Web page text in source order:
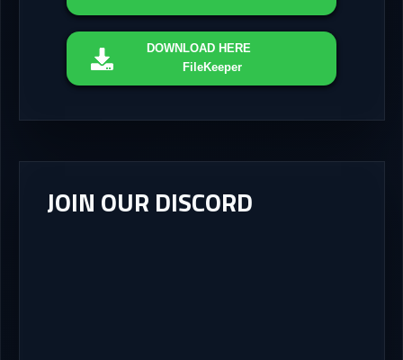
DOWNLOAD HERE
FileKeeper
JOIN OUR DISCORD